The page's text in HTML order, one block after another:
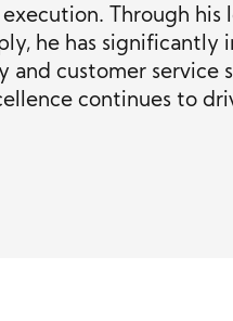
Through his
he has
and customer service
continues to